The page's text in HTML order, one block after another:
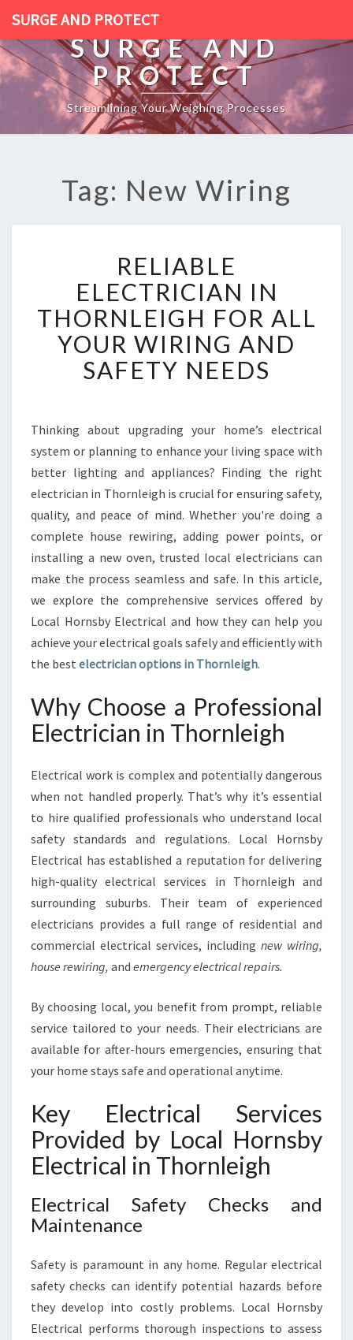
SURGE AND PROTECT
SURGE AND
PROTECT
Streamlining Your Weighing Processes
Tag: New Wiring
E
I
A
B
L
E
C
T
R
I
I
A
N
I
H
O
R
E
I
F
O
R
A
Y
O
U
R
I
I
N
G
N
S
F
E
Y
N
D
S
RELIABLE
ELECTRICIAN IN
THORNLEIGH FOR ALL
YOUR WIRING AND
SAFETY NEEDS
Thinking about upgrading your home’s electrical
system or planning to enhance your living space with
better lighting and appliances? Finding the right
electrician in Thornleigh is crucial for ensuring safety,
quality, and peace of mind. Whether you're doing a
complete house rewiring, adding power points, or
installing a new oven, trusted local electricians can
make the process seamless and safe. In this article,
we explore the comprehensive services offered by
Local Hornsby Electrical and how they can help you
achieve your electrical goals safely and efficiently with
the best electrician options in Thornleigh.
Why Choose a Professional
Electrician in Thornleigh
Electrical work is complex and potentially dangerous
when not handled properly. That’s why it’s essential
to hire qualified professionals who understand local
safety standards and regulations. Local Hornsby
Electrical has established a reputation for delivering
high-quality electrical services in Thornleigh and
surrounding suburbs. Their team of experienced
electricians provides a full range of residential and
commercial electrical services, including new wiring,
house rewiring, and emergency electrical repairs.
By choosing local, you benefit from prompt, reliable
service tailored to your needs. Their electricians are
available for after-hours emergencies, ensuring that
your home stays safe and operational anytime.
Key Electrical Services
Provided by Local Hornsby
Electrical in Thornleigh
Electrical Safety Checks and
Maintenance
Safety is paramount in any home. Regular electrical
safety checks can identify potential hazards before
they develop into costly problems. Local Hornsby
Electrical performs thorough inspections to assess